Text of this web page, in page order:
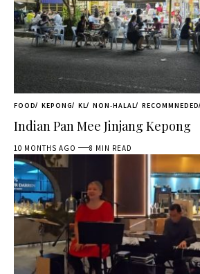
FOOD KEPONG KL NON-HALAL RECOMMNEDED
Indian Pan Mee Jinjang Kepong
10 MONTHS AGO 8 MIN READ